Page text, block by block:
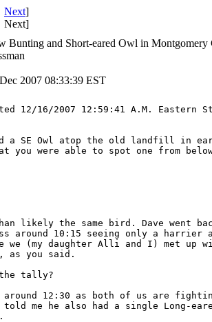
Next]
Next]
Bunting and Short-eared Owl in Montgomery
2007 08:33:39 EST
12/16/2007 12:59:41 A.M. Eastern
a SE Owl atop the old landfill in
you were able to spot one from
likely the same bird. Dave
around 10:15 seeing only a
we (my daughter Alli and I) met up
as you said.
tally?
around 12:30 as both of us are
me he also had a single Long-